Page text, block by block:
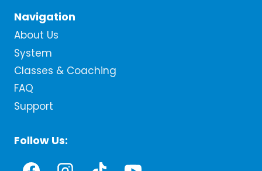
Navigation
About Us
System
Classes & Coaching
FAQ
Support
Follow Us: